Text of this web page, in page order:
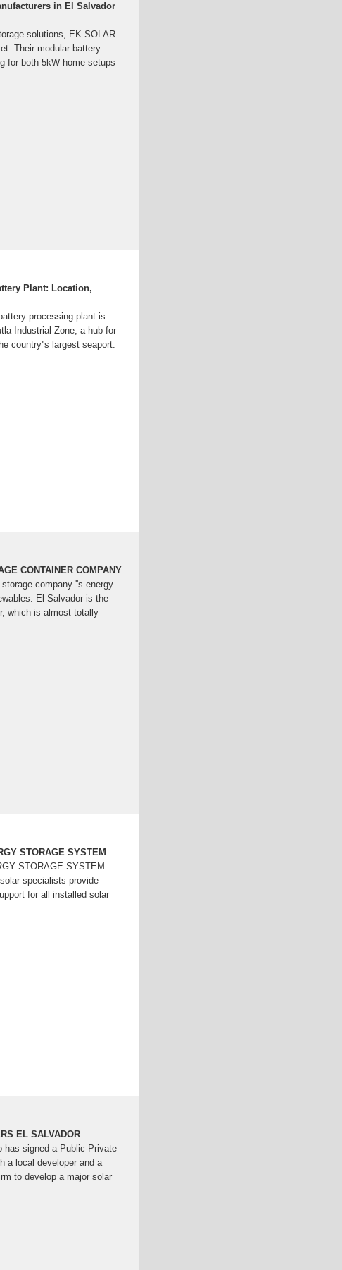
in El Salvador
solutions, EK SOLAR
Their modular battery
for both 5kW home setups
Plant: Location,
processing plant is
Industrial Zone, a hub for
country''s largest seaport.
CONTAINER COMPANY
company ''s energy
El Salvador is the
which is almost totally
STORAGE SYSTEM
STORAGE SYSTEM
specialists provide
for all installed solar
EL SALVADOR
has signed a Public-Private
a local developer and a
to develop a major solar